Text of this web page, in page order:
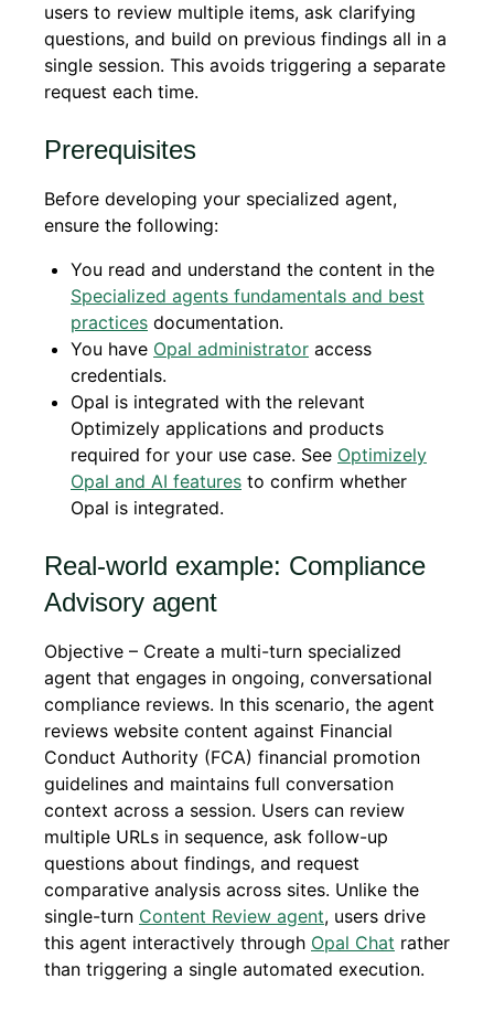
users to review multiple items, ask clarifying
questions, and build on previous findings all in a
single session. This avoids triggering a separate
request each time.
Prerequisites
Before developing your specialized agent,
ensure the following:
You read and understand the content in the
Specialized agents fundamentals and best
practices documentation.
You have Opal administrator access
credentials.
Opal is integrated with the relevant
Optimizely applications and products
required for your use case. See Optimizely
Opal and AI features to confirm whether
Opal is integrated.
Real-world example: Compliance
Advisory agent
Objective – Create a multi-turn specialized
agent that engages in ongoing, conversational
compliance reviews. In this scenario, the agent
reviews website content against Financial
Conduct Authority (FCA) financial promotion
guidelines and maintains full conversation
context across a session. Users can review
multiple URLs in sequence, ask follow-up
questions about findings, and request
comparative analysis across sites. Unlike the
single-turn Content Review agent, users drive
this agent interactively through Opal Chat rather
than triggering a single automated execution.